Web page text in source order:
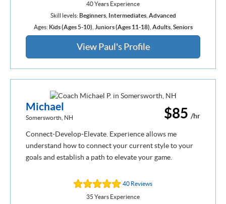
40 Years Experience
Skill levels: Beginners, Intermediates, Advanced
Ages: Kids (Ages 5-10) Juniors (Ages 11-18) Adults, Seniors
View Paul's Profile
$85 /hr
Michael
Somersworth, NH
Connect-Develop-Elevate. Experience allows me
understand how to connect your current style to your
goals and establish a path to elevate your game.
40 Reviews
35 Years Experience